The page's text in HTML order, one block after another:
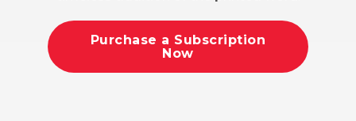
Purchase a Subscription
Now